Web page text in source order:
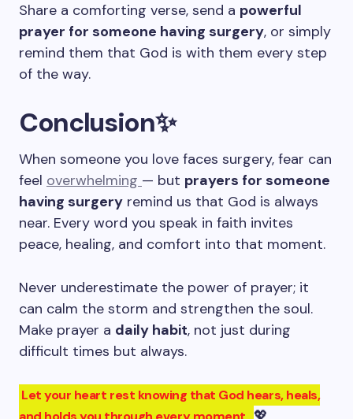
Share a comforting verse, send a powerful
prayer for someone having surgery, or simply
remind them that God is with them every step
of the way.
Conclusion✨
When someone you love faces surgery, fear can
feel overwhelming — but prayers for someone
having surgery remind us that God is always
near. Every word you speak in faith invites
peace, healing, and comfort into that moment.
Never underestimate the power of prayer; it
can calm the storm and strengthen the soul.
Make prayer a daily habit, not just during
difficult times but always.
Let your heart rest knowing that God hears, heals,